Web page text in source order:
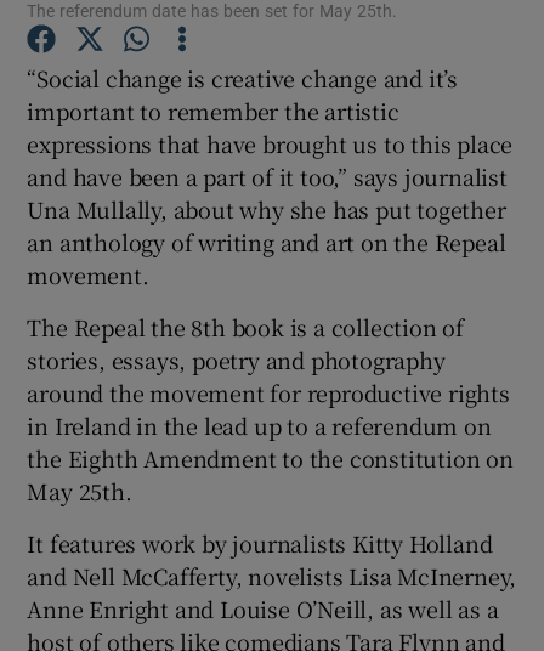
Show Gaeilge sub sections
Show History sub sections
Show Sponsored sub sections
The referendum date has been set for May 25th.
“Social change is creative change and it’s
important to remember the artistic
expressions that have brought us to this place
and have been a part of it too,” says journalist
Una Mullally, about why she has put together
an anthology of writing and art on the Repeal
movement.
The Repeal the 8th book is a collection of
stories, essays, poetry and photography
around the movement for reproductive rights
in Ireland in the lead up to a referendum on
the Eighth Amendment to the constitution on
May 25th.
It features work by journalists Kitty Holland
and Nell McCafferty, novelists Lisa McInerney,
Anne Enright and Louise O’Neill, as well as a
host of others like comedians Tara Flynn and